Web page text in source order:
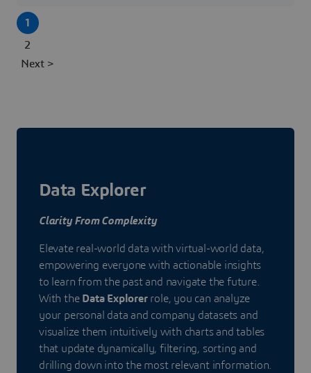
1
2
Next >
Data Explorer
Clarity From Complexity
Elevate real-world data with virtual-world data,
empowering everyone with actionable insights
to learn from the past and navigate the future.
With the Data Explorerrole, you can analyze
your personal data and company datasets and
visualize them intuitively with charts and tables
that update dynamically, filtering, sorting and
drilling down into the most relevant information.